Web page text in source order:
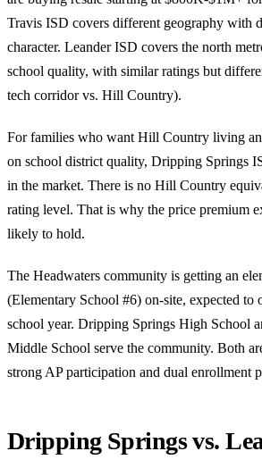
Travis ISD covers different geography with
character. Leander ISD covers the north
school quality, with similar ratings but
tech corridor vs. Hill Country).
For families who want Hill Country living
on school district quality, Dripping Springs
in the market. There is no Hill Country
rating level. That is why the price premium
likely to hold.
The Headwaters community is getting an
(Elementary School #6) on-site, expected to
school year. Dripping Springs High School
Middle School serve the community. Both
strong AP participation and dual enrollment
Dripping Springs vs.